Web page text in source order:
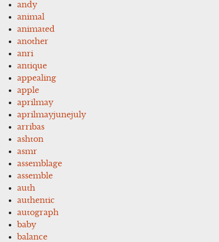
andy
animal
animated
another
anri
antique
appealing
apple
aprilmay
aprilmayjunejuly
arribas
ashton
asmr
assemblage
assemble
auth
authentic
autograph
baby
balance